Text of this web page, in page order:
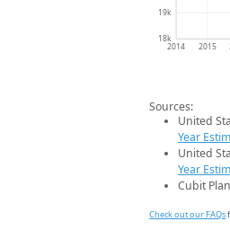
18k
19k
2014 2015
Sources:
United
Year
United
Year
Cubit
Check out our FAQs